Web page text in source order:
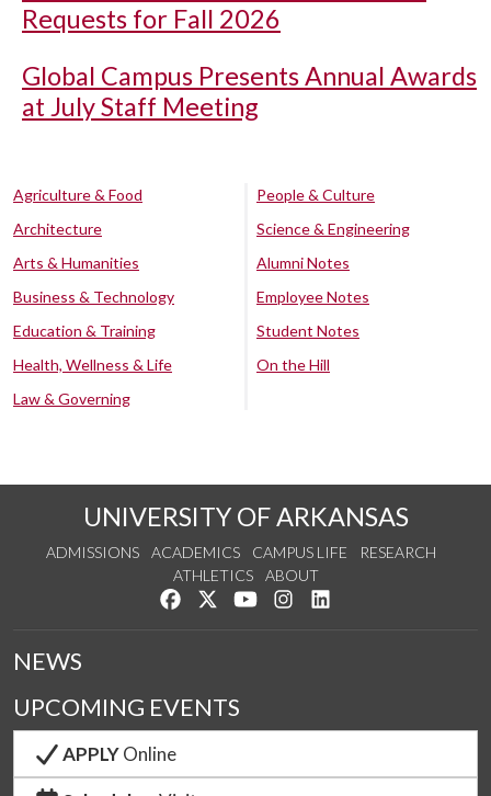
Requests for Fall 2026
Global Campus Presents Annual Awards
at July Staff Meeting
Agriculture & Food
Architecture
Arts & Humanities
Business & Technology
Education & Training
Health, Wellness & Life
Law & Governing
People & Culture
Science & Engineering
Alumni Notes
Employee Notes
Student Notes
On the Hill
UNIVERSITY OF ARKANSAS
ADMISSIONS ACADEMICS CAMPUS LIFE
RESEARCH
ATHLETICS
ABOUT
Like us on Facebook
Follow us on Twitter
Watch us on YouTube
See us on Instagram
NEWS
UPCOMING EVENTS
APPLYOnline